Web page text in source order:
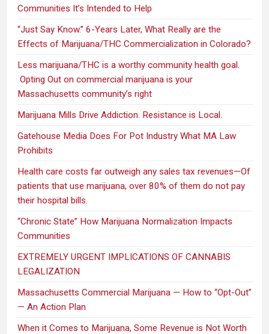
Communities It’s Intended to Help
“Just Say Know.” 6-Years Later, What Really are the
Effects of Marijuana/THC Commercialization in Colorado?
Less marijuana/THC is a worthy community health goal.
Opting Out on commercial marijuana is your
Massachusetts community’s right
Marijuana Mills Drive Addiction. Resistance is Local.
Gatehouse Media Does For Pot Industry What MA Law
Prohibits
Health care costs far outweigh any sales tax revenues—Of
patients that use marijuana, over 80% of them do not pay
their hospital bills.
“Chronic State” How Marijuana Normalization Impacts
Communities
EXTREMELY URGENT IMPLICATIONS OF CANNABIS
LEGALIZATION
Massachusetts Commercial Marijuana — How to “Opt-Out”
— An Action Plan
When it Comes to Marijuana, Some Revenue is Not Worth